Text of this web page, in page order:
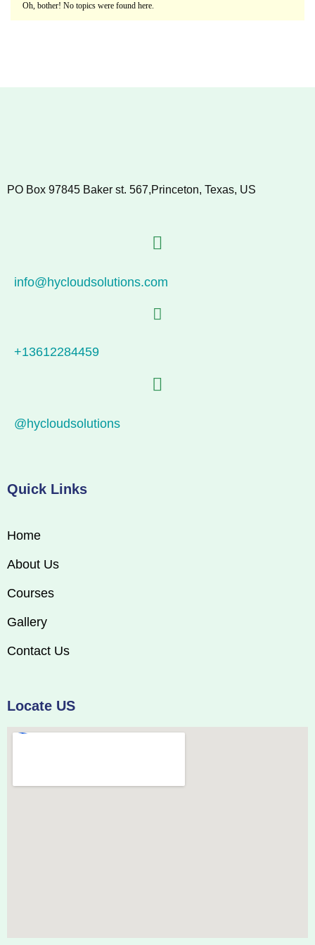
Oh, bother! No topics were found here.
PO Box 97845 Baker st. 567,Princeton, Texas, US
info@hycloudsolutions.com
+13612284459
@hycloudsolutions
Quick Links
Home
About Us
Courses
Gallery
Contact Us
Locate US